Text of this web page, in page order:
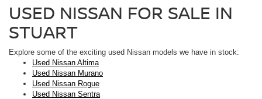
USED NISSAN FOR SALE IN
STUART
Explore some of the exciting used Nissan models we have in stock:
Used Nissan Altima
Used Nissan Murano
Used Nissan Rogue
Used Nissan Sentra